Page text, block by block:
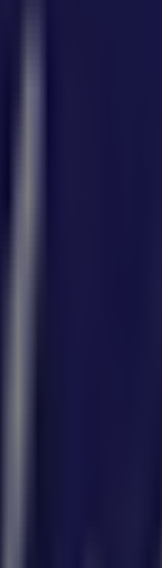
most recent